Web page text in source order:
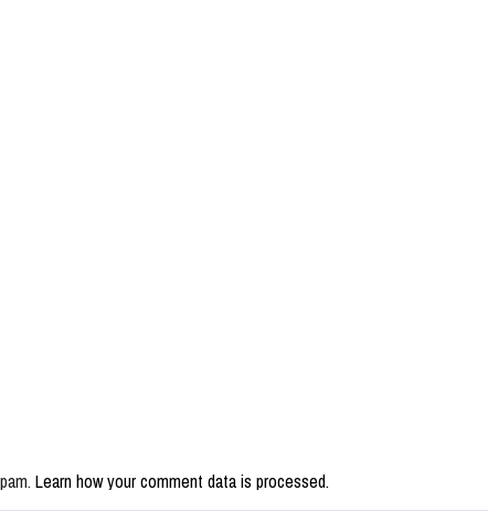
Learn how your comment data is processed.